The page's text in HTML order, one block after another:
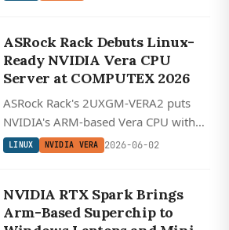
ASRock Rack Debuts Linux-
Ready NVIDIA Vera CPU
Server at COMPUTEX 2026
ASRock Rack's 2UXGM-VERA2 puts
NVIDIA's ARM-based Vera CPU with
custom Olympus cores into a 2U
LINUX NVIDIA VERA 2026-06-02
NVIDIA RTX Spark Brings
Arm-Based Superchip to